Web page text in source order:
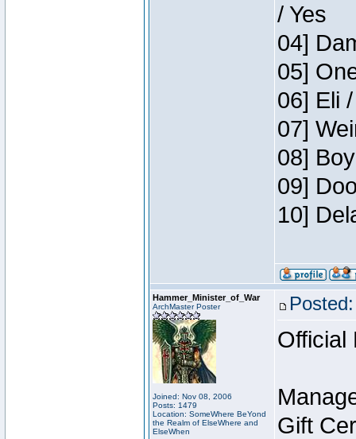
/ Yes
04]
05]
06] Eli
07]
08]
09]
10]
Hammer_Minister_of_War
ArchMaster Poster
Joined: Nov 08, 2006
Posts: 1479
Location: SomeWhere BeYond
the Realm of ElseWhere and
ElseWhen
Official
Gift